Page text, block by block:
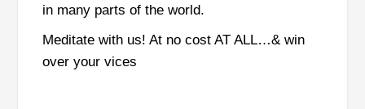
in many parts of the world.
Meditate with us! At no cost AT ALL…& win
over your vices